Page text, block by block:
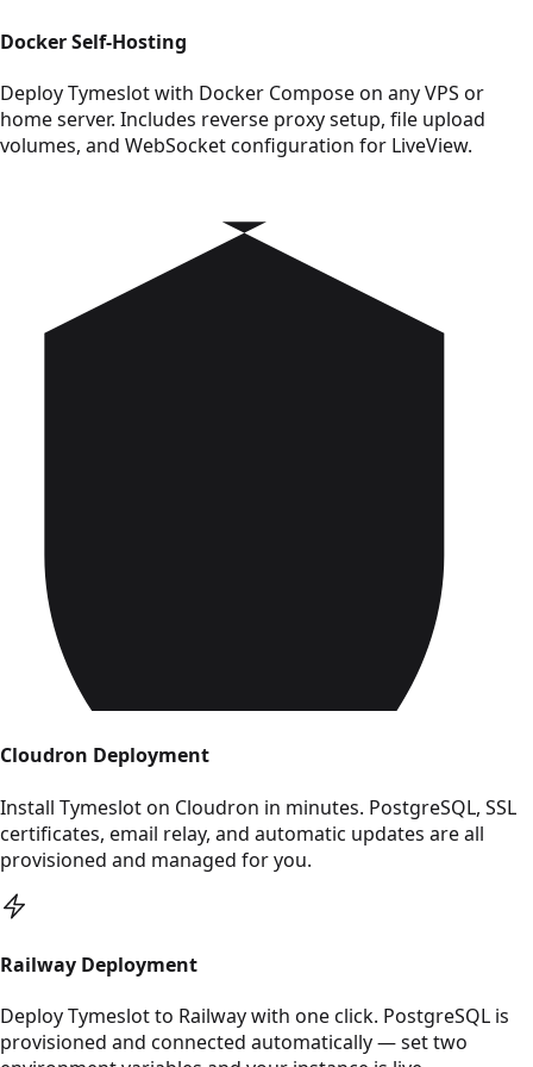
Docker Self-Hosting
Deploy Tymeslot with Docker Compose on any VPS or
home server. Includes reverse proxy setup, file upload
volumes, and WebSocket configuration for LiveView.
Cloudron Deployment
Install Tymeslot on Cloudron in minutes. PostgreSQL, SSL
certificates, email relay, and automatic updates are all
provisioned and managed for you.
Read Railway Deployment
Railway Deployment
Deploy Tymeslot to Railway with one click. PostgreSQL is
provisioned and connected automatically — set two